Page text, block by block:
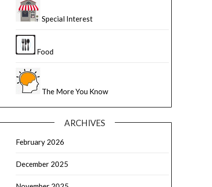
Special Interest
Food
The More You Know
ARCHIVES
February 2026
December 2025